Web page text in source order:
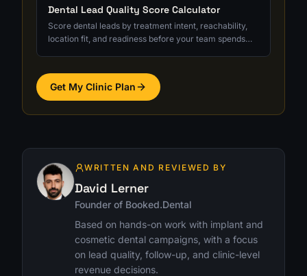
Dental Lead Quality Score Calculator
Score dental leads by treatment intent, reachability,
location fit, and readiness before your team spends
Get My Clinic Plan
WRITTEN AND REVIEWED BY
David Lerner
Founder of Booked.Dental
Based on hands-on work with implant and
cosmetic dental campaigns, with a focus
on lead quality, follow-up, and clinic-level
revenue decisions.